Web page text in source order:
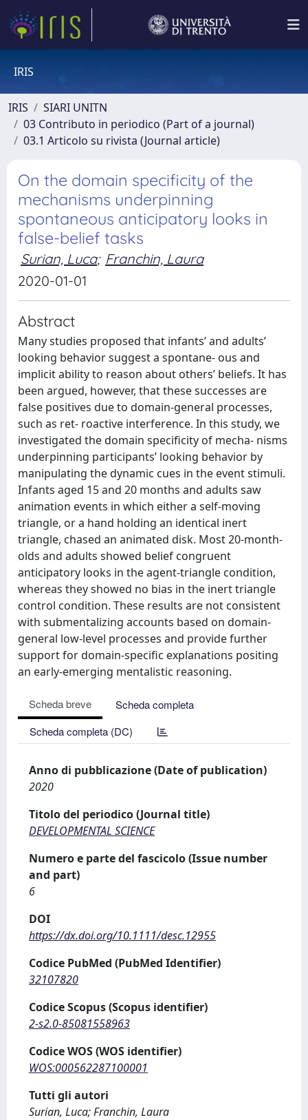
IRIS
IRIS
SIARI UNITN
03 Contributo in periodico (Part of a journal)
03.1 Articolo su rivista (Journal article)
On the domain specificity of the
mechanisms underpinning
spontaneous anticipatory looks in
false-belief tasks
Surian, Luca; Franchin, Laura
2020-01-01
Abstract
Many studies proposed that infants’ and adults’
looking behavior suggest a spontane- ous and
implicit ability to reason about others’ beliefs. It has
been argued, however, that these successes are
false positives due to domain-general processes,
such as ret- roactive interference. In this study, we
investigated the domain specificity of mecha- nisms
underpinning participants’ looking behavior by
manipulating the dynamic cues in the event stimuli.
Infants aged 15 and 20 months and adults saw
animation events in which either a self-moving
triangle, or a hand holding an identical inert
triangle, chased an animated disk. Most 20-month-
olds and adults showed belief congruent
anticipatory looks in the agent-triangle condition,
whereas they showed no bias in the inert triangle
control condition. These results are not consistent
with submentalizing accounts based on domain-
general low-level processes and provide further
support for domain-specific explanations positing
an early-emerging mentalistic reasoning.
Scheda breve
Scheda completa
Scheda completa (DC)
Anno di pubblicazione (Date of publication)
2020
Titolo del periodico (Journal title)
DEVELOPMENTAL SCIENCE
Numero e parte del fascicolo (Issue number
and part)
6
DOI
https://dx.doi.org/10.1111/desc.12955
Codice PubMed (PubMed Identifier)
32107820
Codice Scopus (Scopus identifier)
2-s2.0-85081558963
Codice WOS (WOS identifier)
WOS:000562287100001
Tutti gli autori
Surian, Luca; Franchin, Laura